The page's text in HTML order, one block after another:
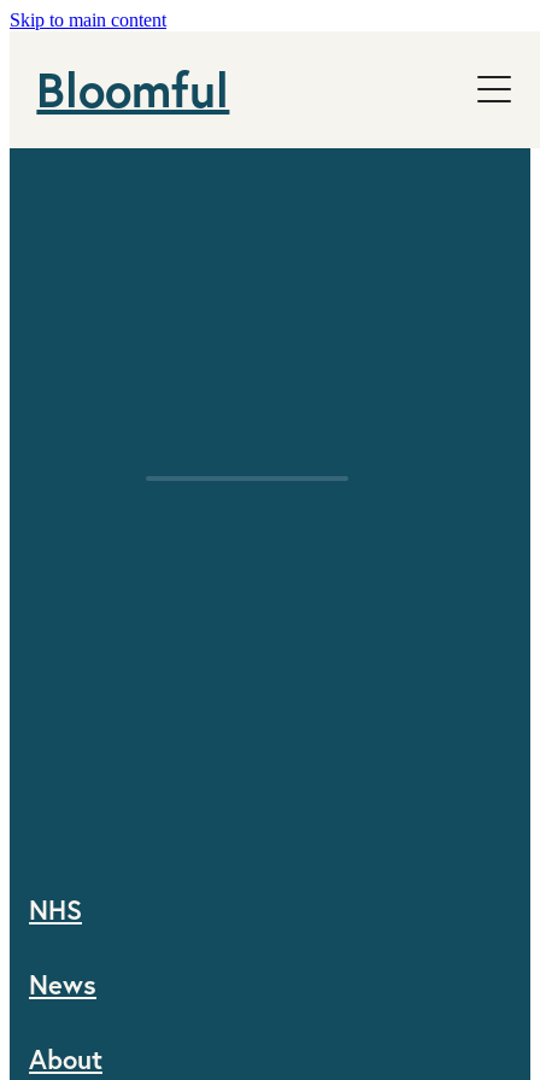
Skip to main content
Bloomful
NHS
News
NHS
News
About